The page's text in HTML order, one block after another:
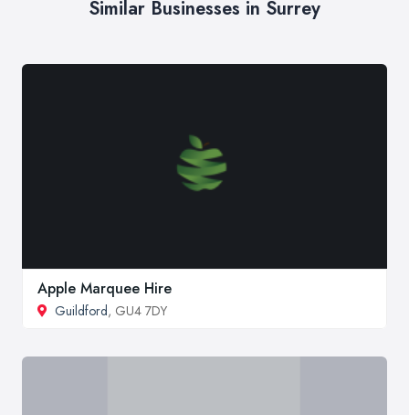
Similar Businesses in Surrey
Apple Marquee Hire
Guildford, GU4 7DY